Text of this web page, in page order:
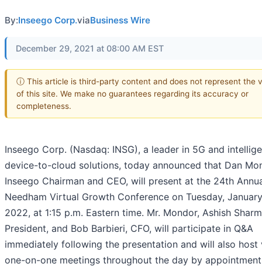
By:Inseego Corp.viaBusiness Wire
December 29, 2021 at 08:00 AM EST
ⓘ This article is third-party content and does not represent the
of this site. We make no guarantees regarding its accuracy or
completeness.
Inseego Corp. (Nasdaq: INSG), a leader in 5G and
device-to-cloud solutions, today announced that Dan
Inseego Chairman and CEO, will present at the 24th
Needham Virtual Growth Conference on Tuesday, January
2022, at 1:15 p.m. Eastern time. Mr. Mondor, Ashish
President, and Bob Barbieri, CFO, will participate in Q&A
immediately following the presentation and will also host
one-on-one meetings throughout the day by